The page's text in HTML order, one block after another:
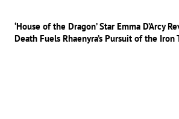
‘House of the Dragon’ Star Emma D’Arcy
Death Fuels Rhaenyra’s Pursuit of the Iron